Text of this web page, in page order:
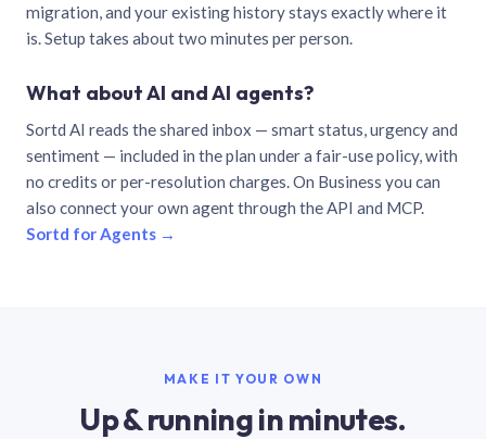
migration, and your existing history stays exactly where it
is. Setup takes about two minutes per person.
What about AI and AI agents?
Sortd AI reads the shared inbox — smart status, urgency and
sentiment — included in the plan under a fair-use policy, with
no credits or per-resolution charges. On Business you can
also connect your own agent through the API and MCP.
Sortd for Agents →
MAKE IT YOUR OWN
Up & running in minutes.